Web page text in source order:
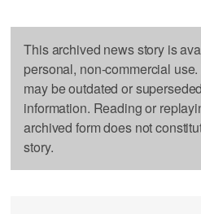
This archived news story is
personal, non-commercial
may be outdated or
information. Reading or
archived form does not
story.